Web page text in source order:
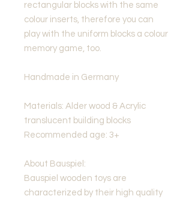
rectangular blocks with the same
colour inserts, therefore you can
play with the uniform blocks a colour
memory game, too.
Handmade in Germany
Materials: Alder wood & Acrylic
translucent building blocks
Recommended age: 3+
About Bauspiel:
Bauspiel wooden toys are
characterized by their high quality